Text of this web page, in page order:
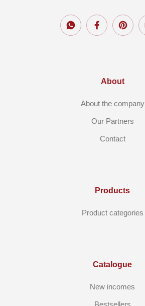
About
About the company
Our Partners
Contact
Products
Product categories
Catalogue
New incomes
Bestsellers